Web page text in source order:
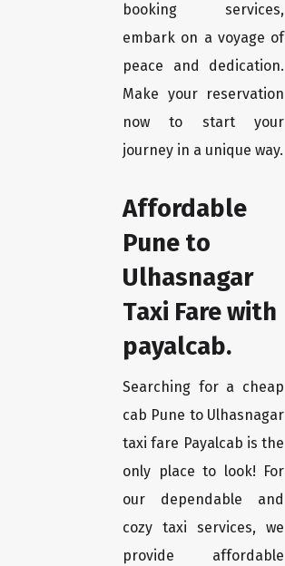
booking services,
embark on a voyage of
peace and dedication.
Make your reservation
now to start your
journey in a unique way.
Affordable
Pune to
Ulhasnagar
Taxi Fare with
payalcab.
Searching for a cheap
cab Pune to Ulhasnagar
taxi fare Payalcab is the
only place to look! For
our dependable and
cozy taxi services, we
provide affordable